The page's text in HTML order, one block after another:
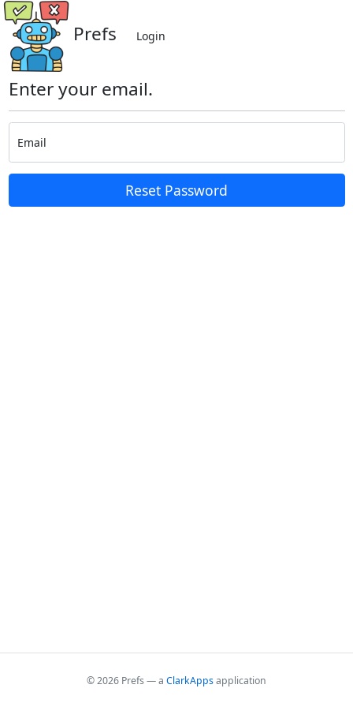
Prefs Login
Enter your email.
Email
Reset Password
© 2026 Prefs — a ClarkAppsapplication